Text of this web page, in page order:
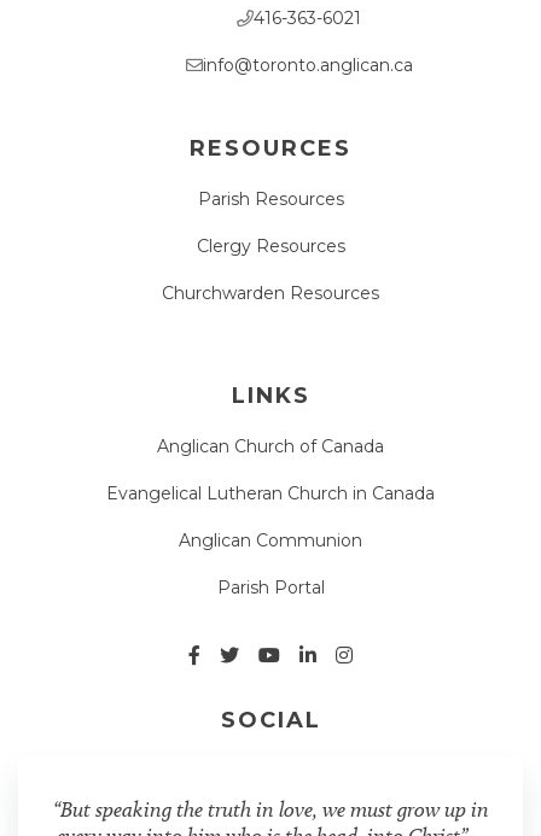
416-363-6021
info@toronto.anglican.ca
RESOURCES
Parish Resources
Clergy Resources
Churchwarden Resources
LINKS
Anglican Church of Canada
Evangelical Lutheran Church in Canada
Anglican Communion
Parish Portal
SOCIAL
“But speaking the truth in love, we must grow up in